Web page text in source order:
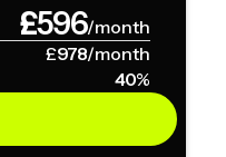
£596/month
£978/month
40%